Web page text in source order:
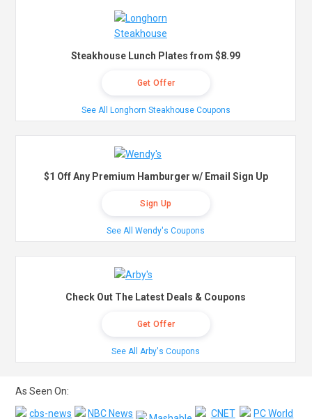
Steakhouse Lunch Plates from $8.99
Get Offer
See All Longhorn Steakhouse Coupons
$1 Off Any Premium Hamburger w/ Email Sign Up
Sign Up
See All Wendy's Coupons
Check Out The Latest Deals & Coupons
Get Offer
See All Arby's Coupons
As Seen On: